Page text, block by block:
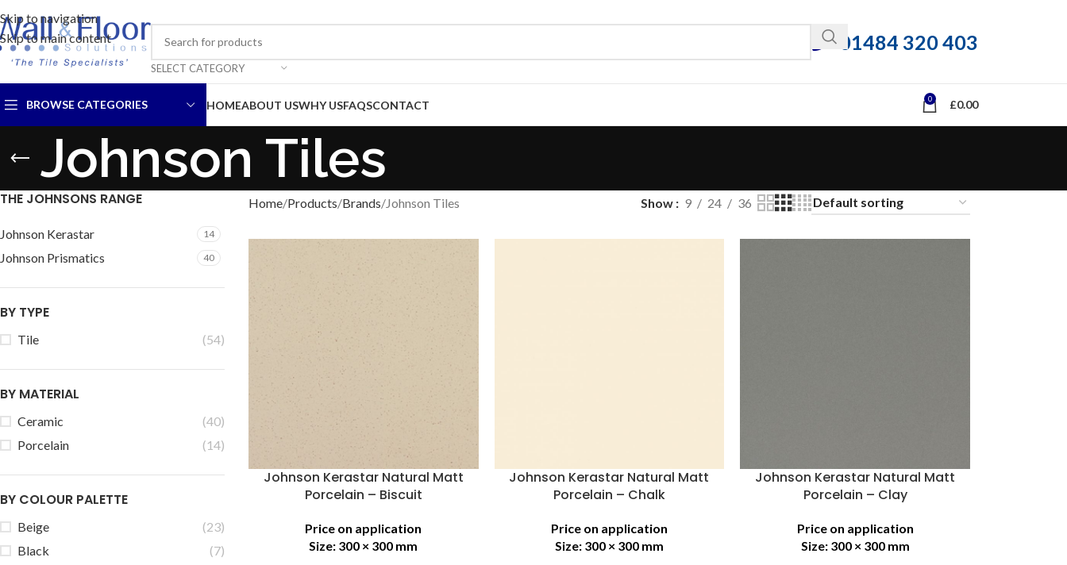
Skip to navigation
Skip to main content
SELECT CATEGORY
01484 320 403
BROWSE CATEGORIES HOMEABOUT USWHY USFAQSCONTACT 0 £0.00
Johnson Tiles
THE JOHNSONS RANGE
Johnson Kerastar 14
Johnson Prismatics 40
BY TYPE
Tile (54)
BY MATERIAL
Ceramic
(40)
Porcelain
(14)
BY COLOUR PALETTE
Beige
(23)
Black
(7)
Home Products Brands Johnson Tiles Show 9 24 36
Johnson Kerastar Natural Matt
Porcelain – Biscuit
Price on application
Size: 300 × 300 mm
Johnson Kerastar Natural Matt
Porcelain – Chalk
Price on application
Size: 300 × 300 mm
Johnson Kerastar Natural Matt
Porcelain – Clay
Price on application
Size: 300 × 300 mm